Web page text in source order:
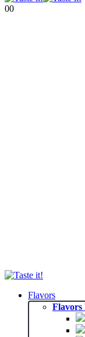
00
Flavors